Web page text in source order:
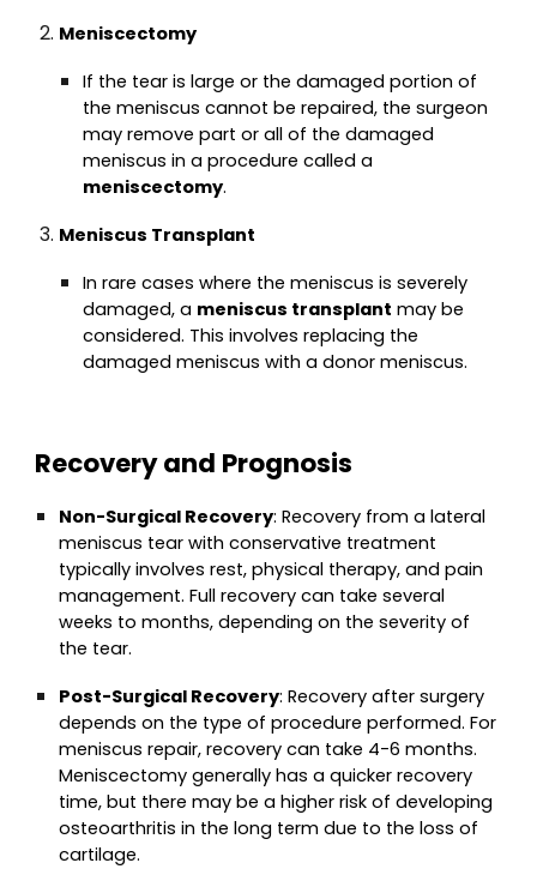
Meniscectomy
If the tear is large or the damaged portion of
the meniscus cannot be repaired, the surgeon
may remove part or all of the damaged
meniscus in a procedure called a
meniscectomy.
Meniscus Transplant
In rare cases where the meniscus is severely
damaged, a meniscus transplant may be
considered. This involves replacing the
damaged meniscus with a donor meniscus.
Recovery and Prognosis
Non-Surgical Recovery: Recovery from a lateral
meniscus tear with conservative treatment
typically involves rest, physical therapy, and pain
management. Full recovery can take several
weeks to months, depending on the severity of
the tear.
Post-Surgical Recovery: Recovery after surgery
depends on the type of procedure performed. For
meniscus repair, recovery can take 4-6 months.
Meniscectomy generally has a quicker recovery
time, but there may be a higher risk of developing
osteoarthritis in the long term due to the loss of
cartilage.